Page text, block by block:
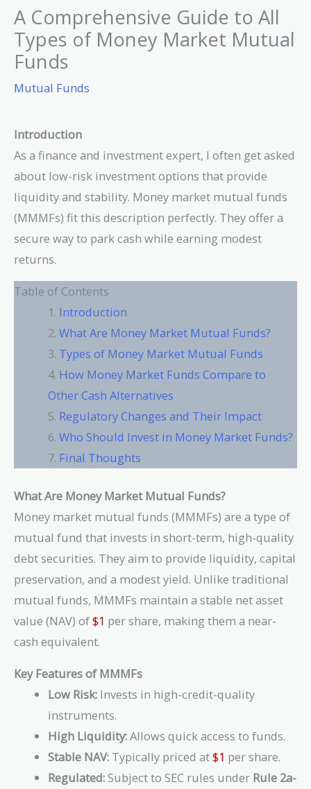
A Comprehensive Guide to All
Types of Money Market Mutual
Funds
Mutual Funds
Introduction
As a finance and investment expert, I often get asked
about low-risk investment options that provide
liquidity and stability. Money market mutual funds
(MMMFs) fit this description perfectly. They offer a
secure way to park cash while earning modest
returns.
Table of Contents
Introduction
What Are Money Market Mutual Funds?
Types of Money Market Mutual Funds
How Money Market Funds Compare to
Other Cash Alternatives
Regulatory Changes and Their Impact
Who Should Invest in Money Market Funds?
Final Thoughts
What Are Money Market Mutual Funds?
Money market mutual funds (MMMFs) are a type of
mutual fund that invests in short-term, high-quality
debt securities. They aim to provide liquidity, capital
preservation, and a modest yield. Unlike traditional
mutual funds, MMMFs maintain a stable net asset
value (NAV) of$1 per share, making them a near-
cash equivalent.
Key Features of MMMFs
Low Risk: Invests in high-credit-quality
instruments.
High Liquidity:Allows quick access to funds.
Stable NAV: Typically priced at$1 per share.
Regulated:Subject to SEC rules under Rule 2a-